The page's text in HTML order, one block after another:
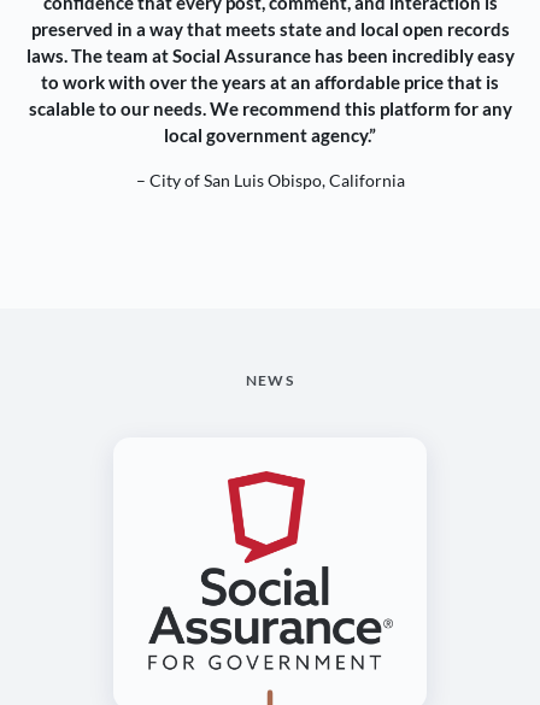
preserved in a way that meets state and local open records
laws. The team at Social Assurance has been incredibly easy
to work with over the years at an affordable price that is
scalable to our needs. We recommend this platform for any
local government agency.”
– City of San Luis Obispo, California
NEWS